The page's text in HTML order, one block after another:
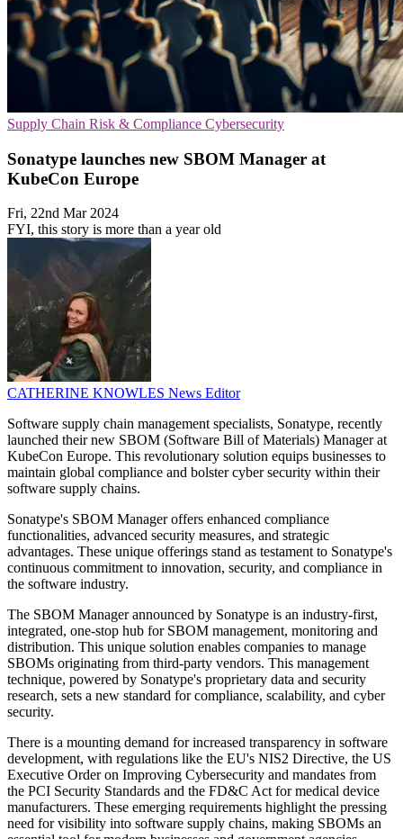
Supply Chain Risk & Compliance Cybersecurity
Sonatype launches new SBOM Manager at
KubeCon Europe
Fri, 22nd Mar 2024
FYI, this story is more than a year old
CATHERINE KNOWLES News Editor
Software supply chain management specialists, Sonatype, recently
launched their new SBOM (Software Bill of Materials) Manager at
KubeCon Europe. This revolutionary solution equips businesses to
maintain global compliance and bolster cyber security within their
software supply chains.
Sonatype's SBOM Manager offers enhanced compliance
functionalities, advanced security measures, and strategic
advantages. These unique offerings stand as testament to Sonatype's
continuous commitment to innovation, security, and compliance in
the software industry.
The SBOM Manager announced by Sonatype is an industry-first,
integrated, one-stop hub for SBOM management, monitoring and
distribution. This unique solution enables companies to manage
SBOMs originating from third-party vendors. This management
technique, powered by Sonatype's proprietary data and security
research, sets a new standard for compliance, scalability, and cyber
security.
There is a mounting demand for increased transparency in software
development, with regulations like the EU's NIS2 Directive, the US
Executive Order on Improving Cybersecurity and mandates from
the PCI Security Standards and the FD&C Act for medical device
manufacturers. These emerging requirements highlight the pressing
need for visibility into software supply chains, making SBOMs an